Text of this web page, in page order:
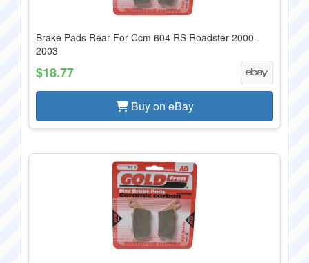
Brake Pads Rear For Ccm 604 RS Roadster 2000-
2003
$18.77
Buy on eBay